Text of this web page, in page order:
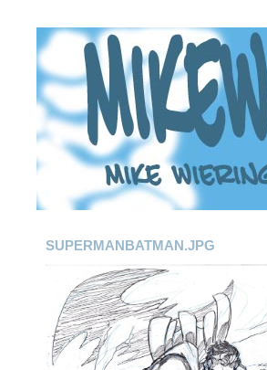
SUPERMANBATMAN.JPG